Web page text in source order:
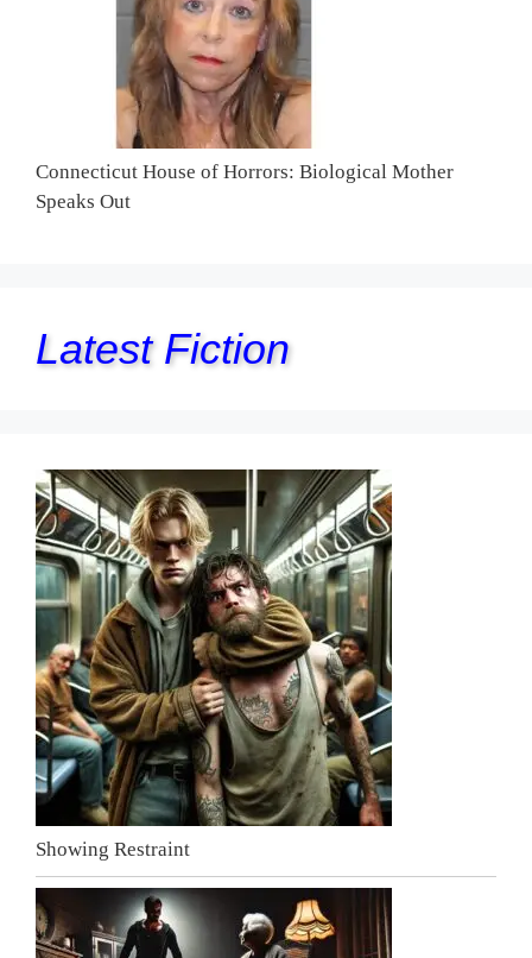
Connecticut House of Horrors: Biological Mother
Speaks Out
Latest Fiction
Showing Restraint